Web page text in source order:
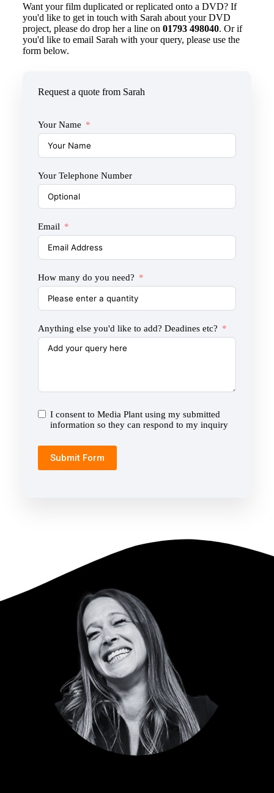
Want your film duplicated or replicated onto a DVD? If
you'd like to get in touch with Sarah about your DVD
project, please do drop her a line on 01793 498040. Or if
you'd like to email Sarah with your query, please use the
form below.
Request a quote from Sarah
Your Name
Your Telephone Number
Email
How many do you need?
Anything else you'd like to add? Deadines etc?
I consent to Media Plant using my submitted
information so they can respond to my inquiry
Submit Form